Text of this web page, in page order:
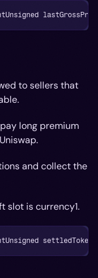
to sellers that
long premium
and collect the
slot is currency1.
settledTokens